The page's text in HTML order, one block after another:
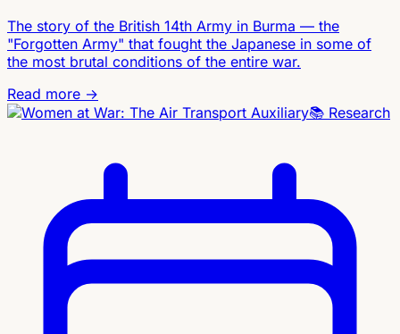
The story of the British 14th Army in Burma — the
"Forgotten Army" that fought the Japanese in some of
the most brutal conditions of the entire war.
Read more →
📚 Research